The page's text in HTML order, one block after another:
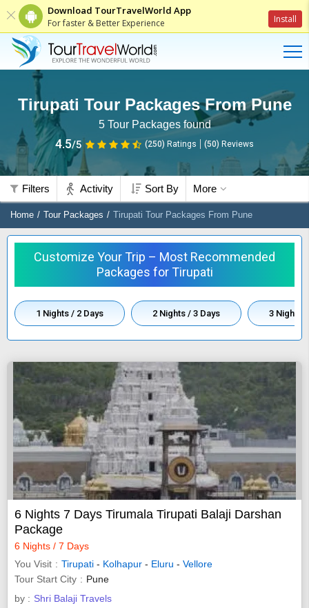
Download TourTravelWorld App
For faster & Better Experience Install
Tirupati Tour Packages From Pune
5Tour Packages found
4.5/5 (250) Ratings (50) Reviews
Filters Activity Sort By More
Home Tour Packages Tirupati Tour Packages From Pune
Customize Your Trip – Most Recommended
Packages for Tirupati
1 Nights / 2 Days 2 Nights / 3 Days 3 Nights /
6 Nights 7 Days Tirumala Tirupati Balaji Darshan
Package
6 Nights / 7 Days
You Visit
Tirupati - Kolhapur - Eluru - Vellore
Tour Start City
Pune
by : Shri Balaji Travels